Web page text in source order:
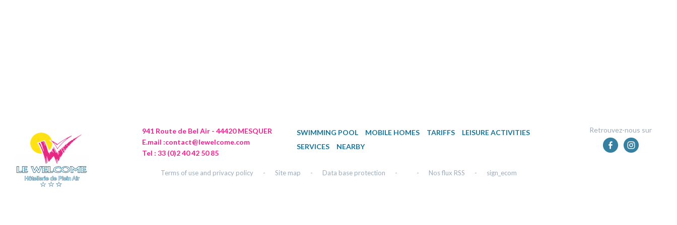
941 Route de Bel Air - 44420 MESQUER
E.mail :contact@lewelcome.com
Tel : 33 (0)2 40 42 50 85
SWIMMING POOL MOBILE HOMES TARIFFS
LEISURE ACTIVITIES
SERVICES
NEARBY
Retrouvez-nous sur
Terms of use and privacy policy - Site map - Data base protection - - Nos flux RSS - sign_ecom